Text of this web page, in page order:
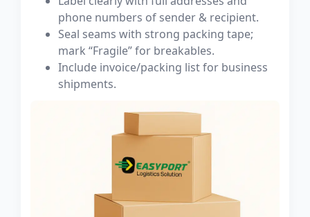
phone numbers of sender & recipient.
Seal seams with strong packing tape;
mark “Fragile” for breakables.
Include invoice/packing list for business
shipments.